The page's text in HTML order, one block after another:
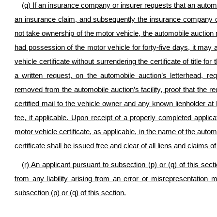
(q) If an insurance company or insurer requests that an
an insurance claim, and subsequently the insurance
not take ownership of the motor vehicle, the automobile
had possession of the motor vehicle for forty-five days, it
vehicle certificate without surrendering the certificate of title
a written request, on the automobile auction’s letterhead,
removed from the automobile auction’s facility, proof that the
certified mail to the vehicle owner and any known lienholder
fee, if applicable. Upon receipt of a properly completed
motor vehicle certificate, as applicable, in the name of the
certificate shall be issued free and clear of all liens and claims
(r) An applicant pursuant to subsection (p) or (q) of this
from any liability arising from an error or misrepresentation
subsection (p) or (q) of this section.